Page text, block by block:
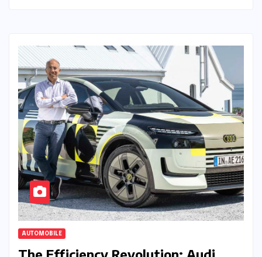
AUTOMOBILE